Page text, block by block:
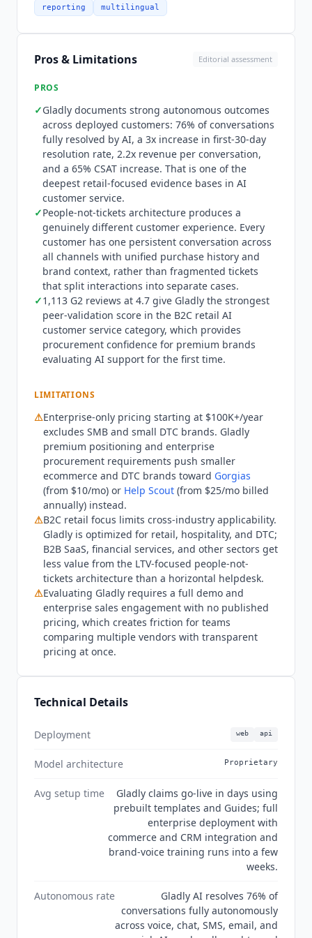
context.GladlyAI can autonomously resolve most
conversations end-to-end, or work alongside
where the AI routes complex inquiries to humans
without the customer noticing the transition.
brand voice, desired customer experiences, and
escalation criteria without engineering
resources. The platform is omnichannel across
voice, chat, SMS, email, and social with context
preserved throughout. Integration depth
includes Shopify, Magento, Salesforce, and major
commerce, subscription, and order management
platforms. Gladlywas named Disruptive
Technology of the Year at the CCW Excellence
Awards and has been featured in Forbes for its
approach to AI in customer experience. A small
business and growing brand option is available
alongside the enterprise offering.Gladlyis not
the right fit for B2B SaaS, financial services, or
any non-retail non-DTC customer service context:
the people-not-tickets architecture is optimized
for retail relationships and LTV metrics that other
Teams needing the lowest possible AI customer
service cost without brand differentiation should
evaluateIntercom Fin($0.99 per resolution) or
Freshchat (free tier) instead. Q2 2026 state:
Gladlyrebranded to gladly.ai. Homepage
documents 76% AI autonomous resolution rate
across customers. Deployment time now claimed
in days rather than months. New customers
include Nordstrom, Breeze Airways, and Kuhl.
Trust Center confirms SOC 2 Type II (2025 report),
PCI DSS 4.0.1 (2025), GDPR, and CCPA. G2 shows
1,113 reviews at 4.7.
reporting multilingual
Pros & Limitations Editorial assessment
PROS
✓Gladly documents strong autonomous outcomes
across deployed customers: 76% of conversations
fully resolved by AI, a 3x increase in first-30-day
resolution rate, 2.2x revenue per conversation,
and a 65% CSAT increase. That is one of the
deepest retail-focused evidence bases in AI
customer service.
✓People-not-tickets architecture produces a
genuinely different customer experience. Every
customer has one persistent conversation across
all channels with unified purchase history and
brand context, rather than fragmented tickets
that split interactions into separate cases.
✓1,113 G2 reviews at 4.7 give Gladly the strongest
peer-validation score in the B2C retail AI
customer service category, which provides
procurement confidence for premium brands
evaluating AI support for the first time.
LIMITATIONS
⚠Enterprise-only pricing starting at $100K+/year
excludes SMB and small DTC brands. Gladly
premium positioning and enterprise
procurement requirements push smaller
ecommerce and DTC brands toward Gorgias
(from $10/mo) or Help Scout (from $25/mo billed
annually) instead.
⚠B2C retail focus limits cross-industry applicability.
Gladly is optimized for retail, hospitality, and DTC;
B2B SaaS, financial services, and other sectors get
less value from the LTV-focused people-not-
tickets architecture than a horizontal helpdesk.
⚠Evaluating Gladly requires a full demo and
enterprise sales engagement with no published
pricing, which creates friction for teams
comparing multiple vendors with transparent
pricing at once.
Technical Details
Deployment web api
Model architecture Proprietary
Avg setup time
Gladly claims go-live in days using
prebuilt templates and Guides; full
enterprise deployment with
commerce and CRM integration and
brand-voice training runs into a few
weeks.
Autonomous rate
Gladly AI resolves 76% of
conversations fully autonomously
across voice, chat, SMS, email, and